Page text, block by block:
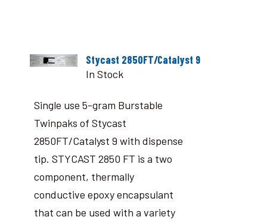
Stycast 2850FT/Catalyst 9
In Stock
Single use 5-gram Burstable
Twinpaks of Stycast
2850FT/Catalyst 9 with dispense
tip. STYCAST 2850 FT is a two
component, thermally
conductive epoxy encapsulant
that can be used with a variety